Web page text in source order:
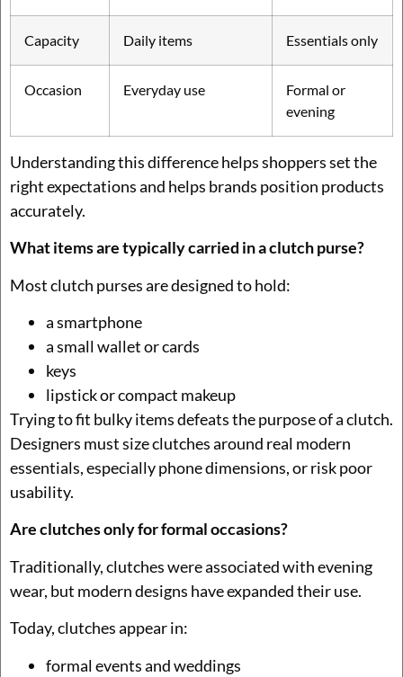
Capacity Daily items Essentials only
Occasion Everyday use
Formal or
evening
Understanding this difference helps shoppers set the
right expectations and helps brands position products
accurately.
What items are typically carried in a clutch purse?
Most clutch purses are designed to hold:
a smartphone
a small wallet or cards
keys
lipstick or compact makeup
Trying to fit bulky items defeats the purpose of a clutch.
Designers must size clutches around real modern
essentials, especially phone dimensions, or risk poor
usability.
Are clutches only for formal occasions?
Traditionally, clutches were associated with evening
wear, but modern designs have expanded their use.
Today, clutches appear in:
formal events and weddings